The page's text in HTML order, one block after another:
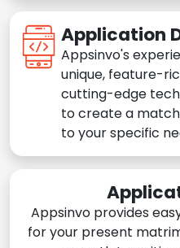
Application
Appsinvo's
unique, feature-
cutting-edge
to create a
to your specific
Appsinvo provides
for your present